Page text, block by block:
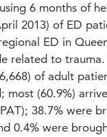
6 months of
2013) of ED
ED in
related to
of adult
most (60.9%)
38.7% were
0.4% were